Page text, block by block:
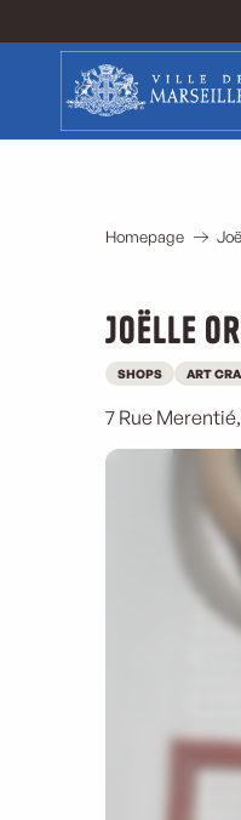
contenu
Homepage
Joëlle
SHOPS ART
7 Rue